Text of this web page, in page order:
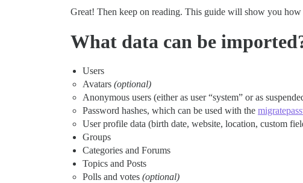
Great! Then keep on reading. This guide will show you how
What data can be
Users
Avatars (optional)
Anonymous users (either as user “system” or as
Password hashes, which can be used with the
User profile data (birth date, website, location, custom
Groups
Categories and Forums
Topics and Posts
Polls and votes (optional)